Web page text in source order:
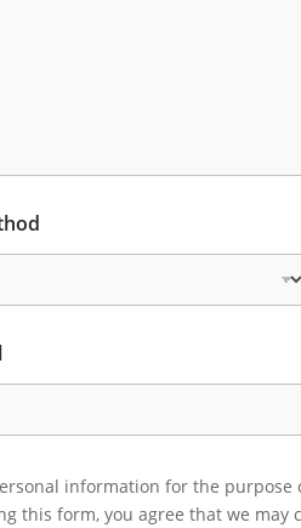
information for the
this form, you agree that we may